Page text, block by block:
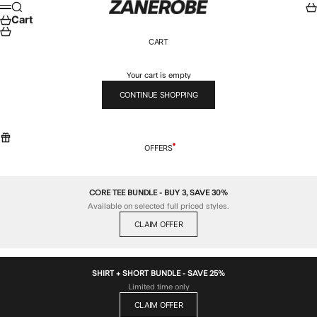
Skip to content ZANEROBE
Menu
Search
Cart
CART
Your cart is empty
CONTINUE SHOPPING
OFFERS
CORE TEE BUNDLE - BUY 3, SAVE 30%
Available on selected full priced styles.
CLAIM OFFER
SHIRT + SHORT BUNDLE - SAVE 25%
Limited time only
CLAIM OFFER